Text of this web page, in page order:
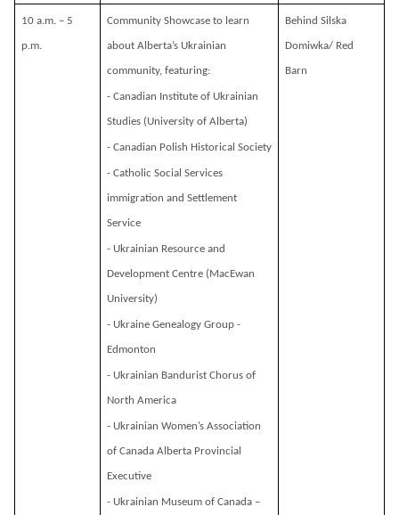
10 a.m. – 5
p.m.
Community Showcase to learn
about Alberta’s Ukrainian
community, featuring:
- Canadian Institute of Ukrainian
Studies (University of Alberta)
- Canadian Polish Historical Society
- Catholic Social Services
immigration and Settlement
Service
- Ukrainian Resource and
Development Centre (MacEwan
University)
- Ukraine Genealogy Group -
Edmonton
- Ukrainian Bandurist Chorus of
North America
- Ukrainian Women’s Association
of Canada Alberta Provincial
Executive
- Ukrainian Museum of Canada –
Behind Silska
Domiwka/ Red
Barn